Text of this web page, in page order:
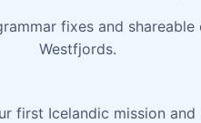
fixes and
Westfjords.
first Icelandic mission and